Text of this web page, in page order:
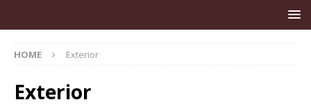
HOME Exterior
Exterior